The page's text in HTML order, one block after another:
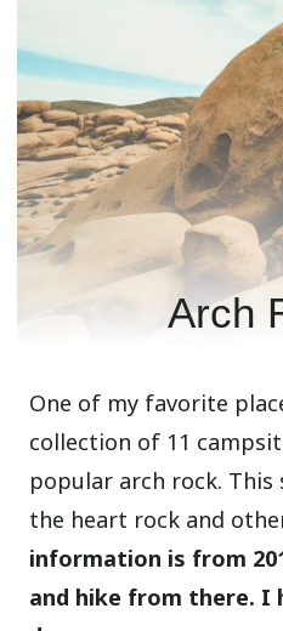
Arch
One of my favorite
collection of 11
popular arch rock.
the heart rock and
information is from
and hike from there.